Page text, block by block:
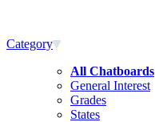
Category
All Chatboards
General Interest
Grades
States